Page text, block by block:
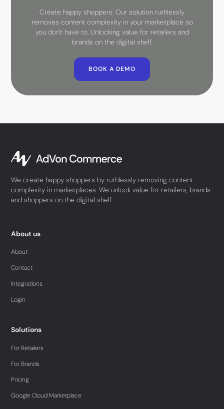
Create happy shoppers. Our solution ruthlessly
removes content complexity in your marketplace so
you don't have to. Unlocking value for retailers and
brands on the digital shelf.
BOOK A DEMO
We create happy shoppers by ruthlessly removing content
complexity in marketplaces. We unlock value for retailers, brands
and shoppers on the digital shelf.
About us
About
Contact
Integrations
Login
Solutions
For Retailers
For Brands
Pricing
Google Cloud Marketplace